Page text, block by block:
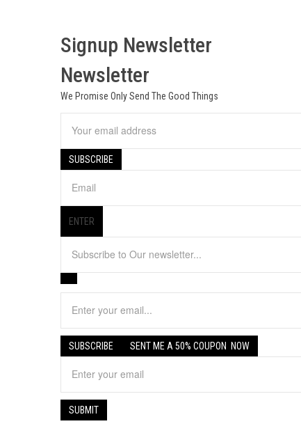
Signup Newsletter
Newsletter
We Promise Only Send The Good Things
ENTER